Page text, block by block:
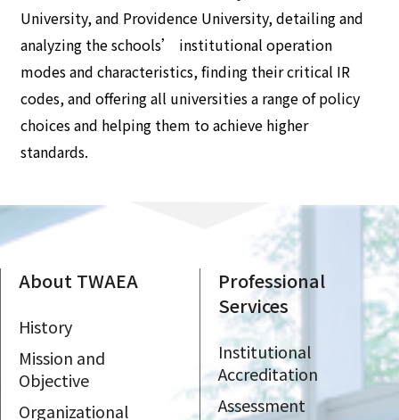
University, and Providence University, detailing and
analyzing the schools’ institutional operation
modes and characteristics, finding their critical IR
codes, and offering all universities a range of policy
choices and helping them to achieve higher
standards.
About TWAEA
History
Mission and
Objective
Organizational
Professional
Services
Institutional
Accreditation
Assessment